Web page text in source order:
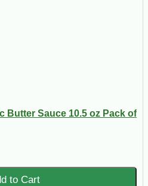
Butter Sauce 10.5 oz Pack of
to Cart